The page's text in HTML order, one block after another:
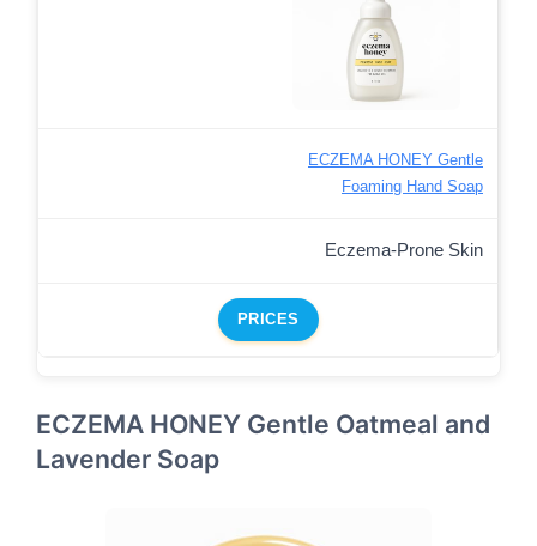
ECZEMA HONEY Gentle
Foaming Hand Soap
Eczema-Prone Skin
PRICES
ECZEMA HONEY Gentle Oatmeal and
Lavender Soap